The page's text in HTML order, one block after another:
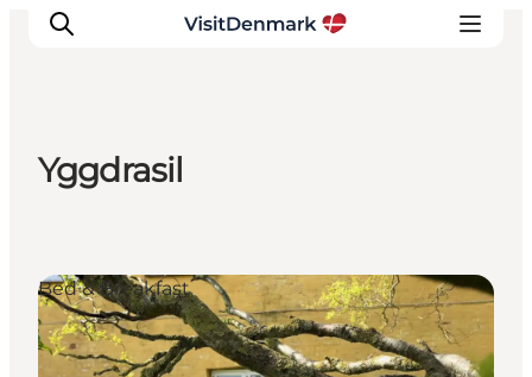
Quoi faire
Hébergements
Planifiez votre voyage
Yggdrasil
Bed & Breakfast